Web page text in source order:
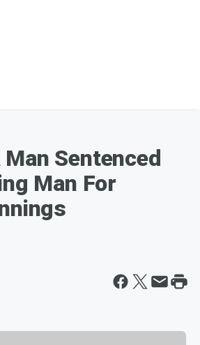
Sentenced
Man For